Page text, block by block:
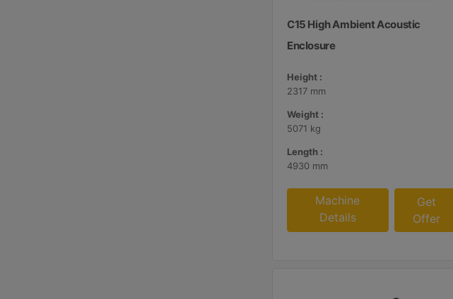
C15 High Ambient Acoustic
Enclosure
Height :
2317 mm
Weight :
5071 kg
Length :
4930 mm
Machine
Details
Get
Offer